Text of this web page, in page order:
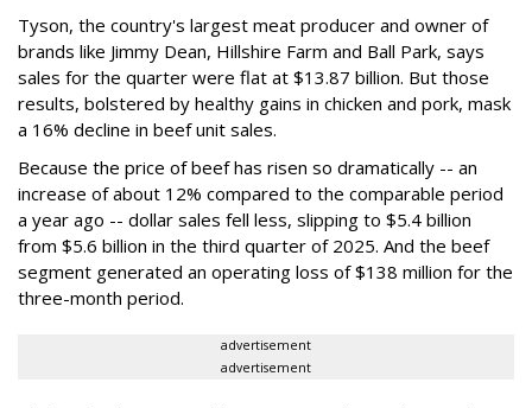
Tyson, the country's largest meat producer and owner of
brands like Jimmy Dean, Hillshire Farm and Ball Park, says
sales for the quarter were flat at $13.87 billion. But those
results, bolstered by healthy gains in chicken and pork, mask
a 16% decline in beef unit sales.
Because the price of beef has risen so dramatically -- an
increase of about 12% compared to the comparable period
a year ago -- dollar sales fell less, slipping to $5.4 billion
from $5.6 billion in the third quarter of 2025. And the beef
segment generated an operating loss of $138 million for the
three-month period.
advertisement
advertisement